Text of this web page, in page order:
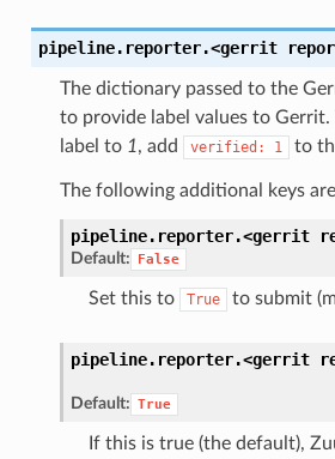
pipeline.reporter.<gerrit
The dictionary passed to the
to provide label values to Gerrit.
label to 1, add verified: 1 to
The following additional keys
pipeline.reporter.<gerrit
Default: False
Set this to True to submit
pipeline.reporter.<gerrit
Default: True
If this is true (the default),